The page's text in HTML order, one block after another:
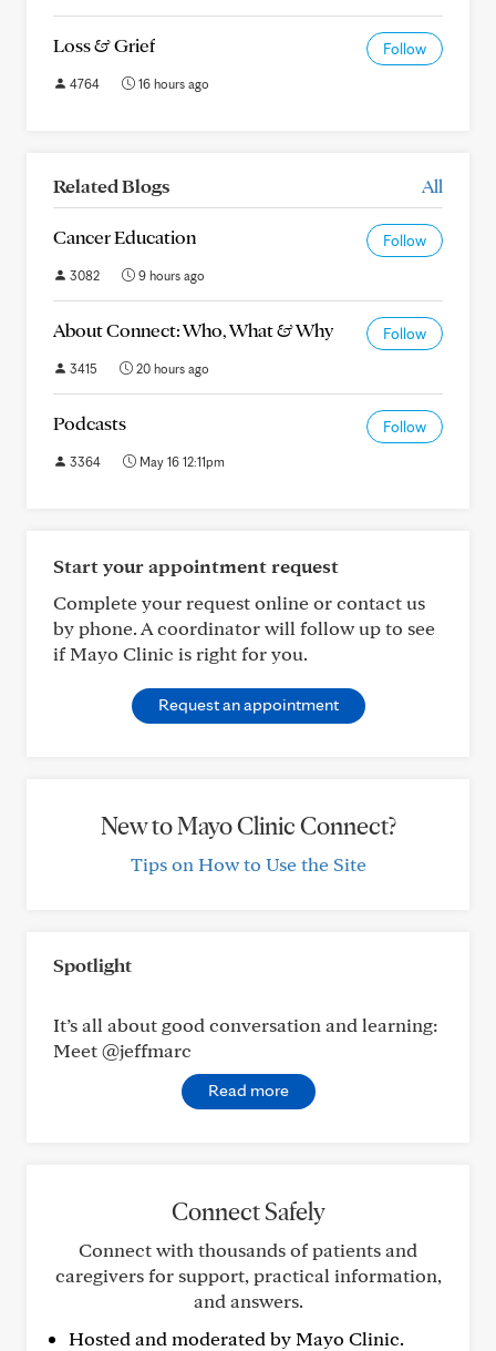
Loss & Grief Follow
4764 16 hours ago
Related Blogs All
Cancer Education Follow
3082 9 hours ago
About Connect: Who, What & Why Follow
3415 20 hours ago
Podcasts Follow
3364 May 16 12:11pm
Start your appointment request
Complete your request online or contact us
by phone. A coordinator will follow up to see
if Mayo Clinic is right for you.
Request an appointment
New to Mayo Clinic Connect?
Tips on How to Use the Site
Spotlight
It’s all about good conversation and learning:
Meet @jeffmarc
Read more
Connect Safely
Connect with thousands of patients and
caregivers for support, practical information,
and answers.
Hosted and moderated by Mayo Clinic.